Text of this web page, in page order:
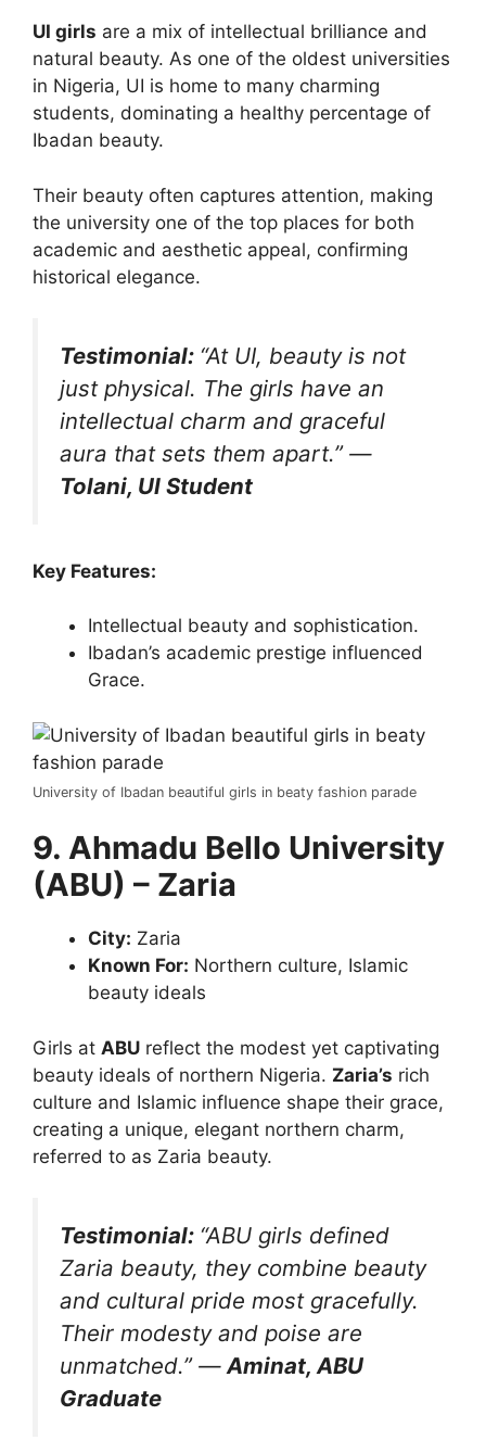
UI girls are a mix of intellectual brilliance and
natural beauty. As one of the oldest universities
in Nigeria, UI is home to many charming
students, dominating a healthy percentage of
Ibadan beauty.
Their beauty often captures attention, making
the university one of the top places for both
academic and aesthetic appeal, confirming
historical elegance.
Testimonial: “At UI, beauty is not
just physical. The girls have an
intellectual charm and graceful
aura that sets them apart.”—
Tolani, UI Student
Key Features:
Intellectual beauty and sophistication.
Ibadan’s academic prestige influenced
Grace.
University of Ibadan beautiful girls in beaty fashion parade
9. Ahmadu Bello University
(ABU) – Zaria
City: Zaria
Known For: Northern culture, Islamic
beauty ideals
Girls at ABU reflect the modest yet captivating
beauty ideals of northern Nigeria. Zaria’s rich
culture and Islamic influence shape their grace,
creating a unique, elegant northern charm,
referred to as Zaria beauty.
Testimonial: “ABU girls defined
Zaria beauty, they combine beauty
and cultural pride most gracefully.
Their modesty and poise are
unmatched.”—Aminat, ABU
Graduate